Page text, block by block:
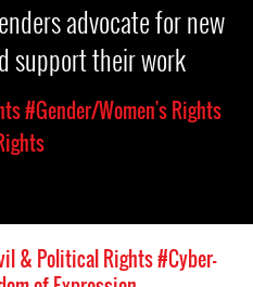
advocate for new
support their work
#Gender/Women's Rights
& Political Rights#Cyber-